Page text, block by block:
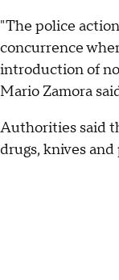
"The police
concurrence
introduction of
Mario Zamora
Authorities said
drugs, knives